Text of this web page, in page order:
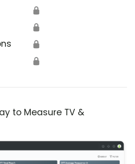
🔒
🔒
🔒
🔒
to Measure TV &